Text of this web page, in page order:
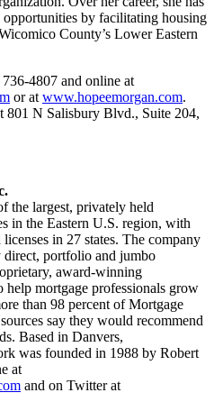
opportunities by facilitating housing
County’s Lower Eastern
4807 and online at
or at www.hopeemorgan.com.
801 N Salisbury Blvd., Suite 204,
the largest, privately held
in the Eastern U.S. region, with
in 27 states. The company
portfolio and jumbo
award-winning
mortgage professionals grow
than 98 percent of Mortgage
say they would recommend
Based in Danvers,
was founded in 1988 by Robert
at
and on Twitter at